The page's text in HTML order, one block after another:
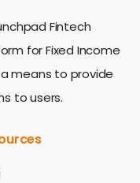
Fintech
for Fixed Income
means to provide
to users.